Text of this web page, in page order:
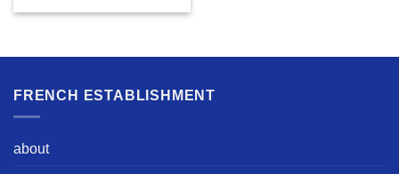
FRENCH ESTABLISHMENT
about